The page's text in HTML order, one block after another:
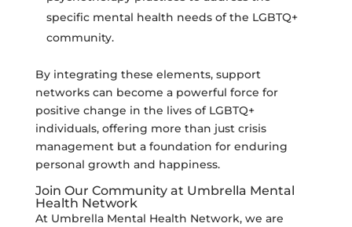
specific mental health needs of the LGBTQ+
community.
By integrating these elements, support
networks can become a powerful force for
positive change in the lives of LGBTQ+
individuals, offering more than just crisis
management but a foundation for enduring
personal growth and happiness.
Join Our Community at Umbrella Mental
Health Network
At Umbrella Mental Health Network, we are